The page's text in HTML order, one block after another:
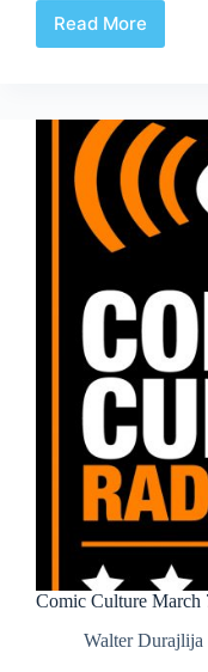
Read More
Comic
Comic Culture March
Walter Durajlija